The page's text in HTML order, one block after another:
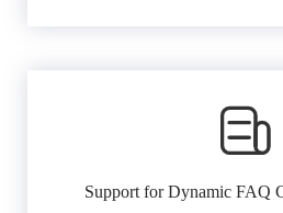
Support for Dynamic FAQ